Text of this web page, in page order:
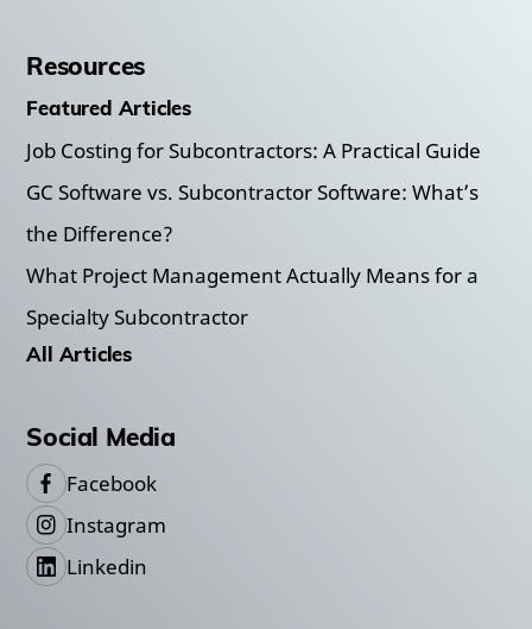
Resources
Featured Articles
Job Costing for Subcontractors: A Practical Guide
GC Software vs. Subcontractor Software: What’s
the Difference?
What Project Management Actually Means for a
Specialty Subcontractor
All Articles
Social Media
Facebook
Instagram
Linkedin